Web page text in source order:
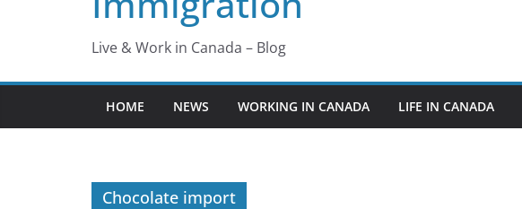
Live & Work in Canada – Blog
HOME NEWS WORKING IN CANADA LIFE IN CANADA
Chocolate import